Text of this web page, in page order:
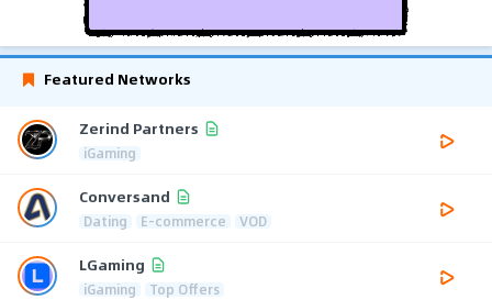
Featured Networks
Zerind Partners
iGaming
Conversand
Dating E-commerce VOD
LGaming
iGaming Top Offers